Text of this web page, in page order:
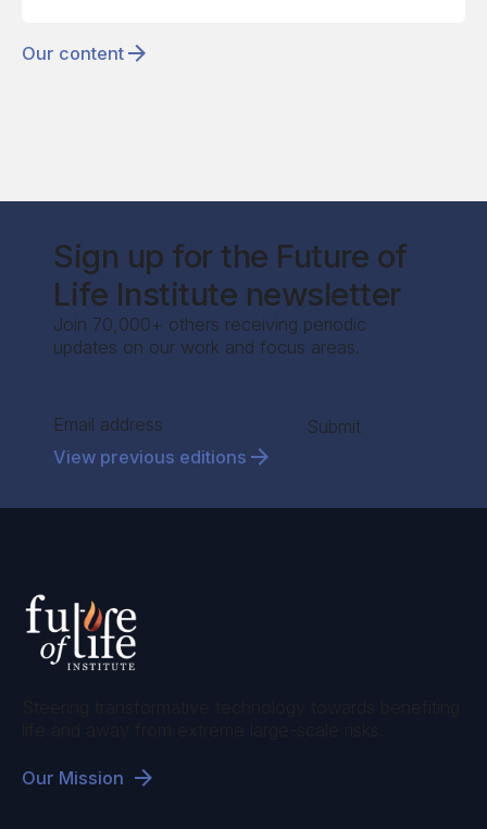
Our content
Sign up for the Future of
Life Institute newsletter
Join 70,000+ others receiving periodic
updates on our work and focus areas.
Section
Submit
View previous editions
Our Mission